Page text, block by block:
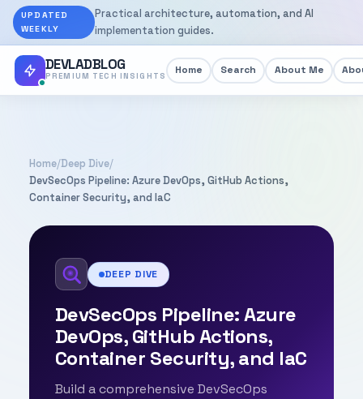
UPDATED
WEEKLY
Practical architecture, automation, and AI
implementation guides.
DEVLADBLOG
PREMIUM TECH INSIGHTS Home Search About Me
Home/Deep Dive/
DevSecOps Pipeline: Azure DevOps, GitHub Actions,
Container Security, and IaC
DEEP DIVE
DevSecOps Pipeline: Azure
DevOps, GitHub Actions,
Container Security, and IaC
Build a comprehensive DevSecOps